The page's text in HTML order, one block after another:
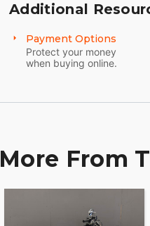
Additional
Payment Options
Protect your money
when buying online.
More From